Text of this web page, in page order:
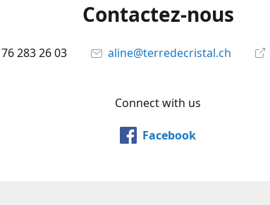
Contactez-nous
283 26 03 aline@terredecristal.ch
Connect with us
Facebook